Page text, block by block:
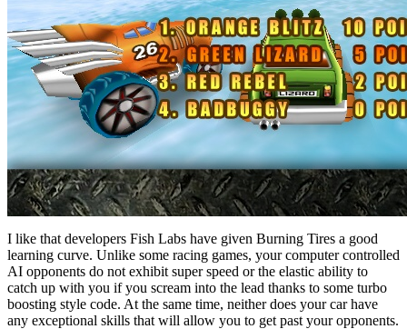
I like that developers Fish Labs have given Burning Tires a good
learning curve. Unlike some racing games, your computer controlled
AI opponents do not exhibit super speed or the elastic ability to
catch up with you if you scream into the lead thanks to some turbo
boosting style code. At the same time, neither does your car have
any exceptional skills that will allow you to get past your opponents.